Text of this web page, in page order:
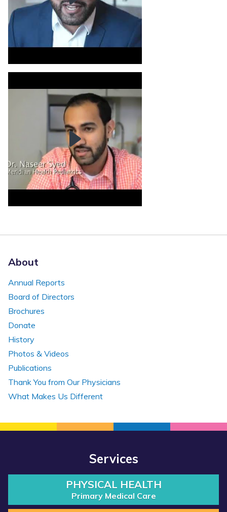
About
Annual Reports
Board of Directors
Brochures
Donate
History
Photos & Videos
Publications
Thank You from Our Physicians
What Makes Us Different
Services
PHYSICAL HEALTH
Primary Medical Care